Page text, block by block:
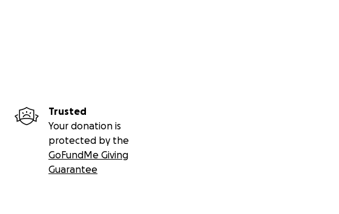
Trusted
Your donation is
protected by the
GoFundMe Giving
Guarantee